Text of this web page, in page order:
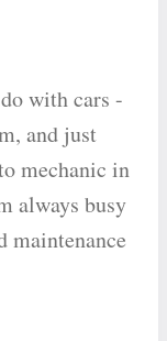
with cars -
and just
mechanic in
always busy
maintenance